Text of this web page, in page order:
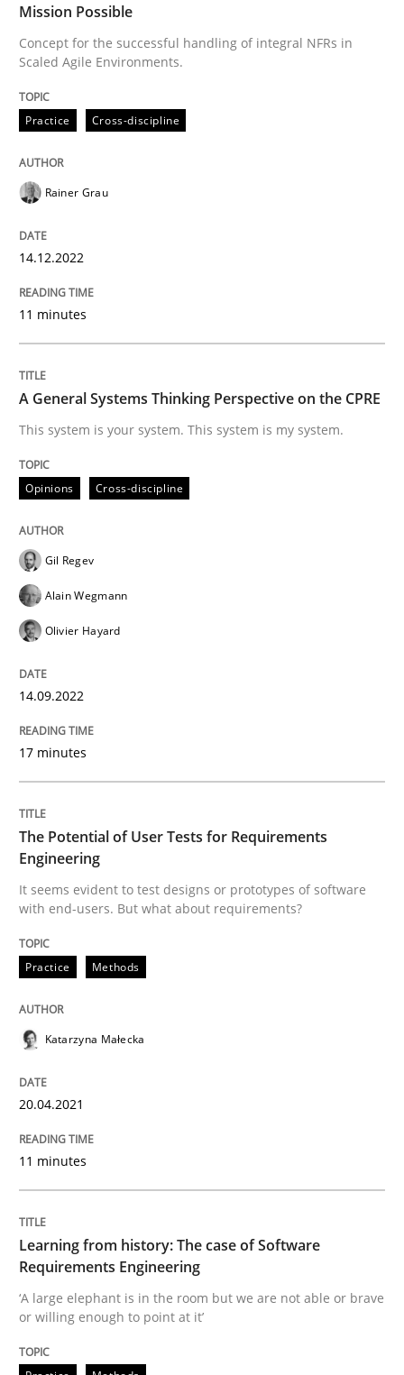
Written byRainer Grau
14. December 2022 · 11 minutes read
Opinions
A General Systems Thinking
This system is your system. This system is my system.
Written by Gil Regev Alain Wegmann
READ ARTICLE
The Potential of User Tests for
20. April 2021 · 11 minutes read
READ ARTICLE
Practice Methods
Learning from history: The case of
Written byRana Siadati Paul Wernick
25. September 2019 · 58 minutes read
Mission Possible
Concept for the successful handling of integral NFRs in
Scaled Agile Environments.
Practice Cross-discipline
Rainer Grau
14.12.2022
11 minutes
A General Systems Thinking Perspective on the CPRE
This system is your system. This system is my system.
Opinions Cross-discipline
Gil Regev
Alain Wegmann
Olivier Hayard
14.09.2022
17 minutes
The Potential of User Tests for Requirements
Engineering
It seems evident to test designs or prototypes of software
with end-users. But what about requirements?
Practice Methods
Katarzyna Małecka
20.04.2021
11 minutes
Learning from history: The case of Software
Requirements Engineering
‘A large elephant is in the room but we are not able or brave
or willing enough to point at it’